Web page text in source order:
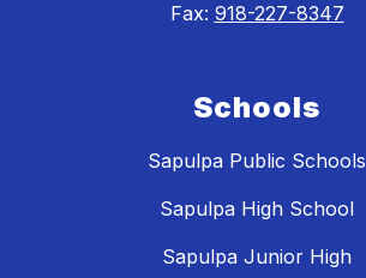
Fax: 918-227-8347
Schools
Sapulpa Public Schools
Sapulpa High School
Sapulpa Junior High